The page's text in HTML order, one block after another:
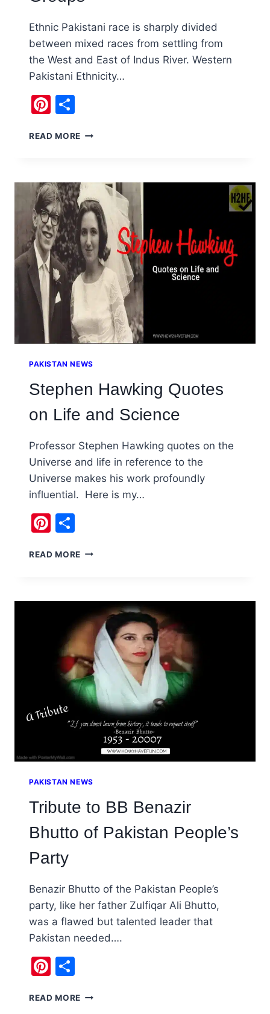
Ethnic Pakistani race is sharply divided
between mixed races from settling from
the West and East of Indus River. Western
Pakistani Ethnicity…
Pinterest
READ MORE ETHNIC
GROUPS
PAKISTAN NEWS
Stephen Hawking Quotes
on Life and Science
Professor Stephen Hawking quotes on the
Universe and life in reference to the
Universe makes his work profoundly
influential. Here is my…
Pinterest
READ MORE STEPHEN
LIFE
AND
SCIENCE
PAKISTAN NEWS
Tribute to BB Benazir
Bhutto of Pakistan People’s
Party
Benazir Bhutto of the Pakistan People’s
party, like her father Zulfiqar Ali Bhutto,
was a flawed but talented leader that
Pakistan needed….
Pinterest
READ MORE TRIBUTE